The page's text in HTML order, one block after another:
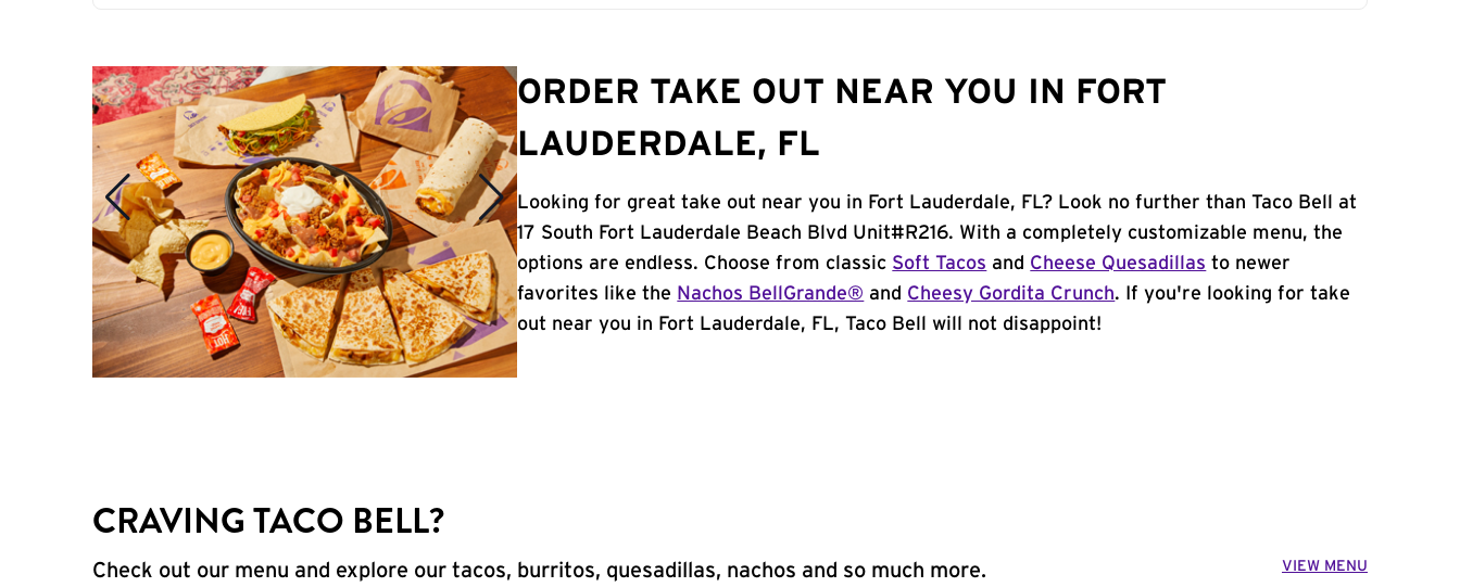
ORDER TAKE OUT NEAR YOU IN FORT
LAUDERDALE, FL
Looking for great take out near you in Fort Lauderdale, FL? Look no further than Taco Bell at
17 South Fort Lauderdale Beach Blvd Unit#R216. With a completely customizable menu, the
options are endless. Choose from classic Soft Tacos and Cheese Quesadillas to newer
favorites like the Nachos BellGrande® and Cheesy Gordita Crunch. If you're looking for take
out near you in Fort Lauderdale, FL, Taco Bell will not disappoint!
CRAVING TACO BELL?
Check out our menu and explore our tacos, burritos, quesadillas, nachos and so much more. VIEW MENU